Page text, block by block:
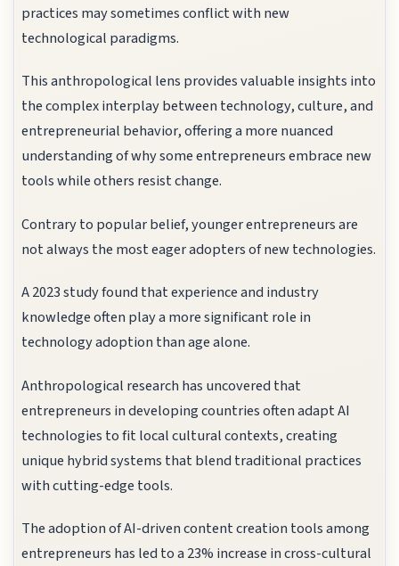
practices may sometimes conflict with new
technological paradigms.
This anthropological lens provides valuable insights into
the complex interplay between technology, culture, and
entrepreneurial behavior, offering a more nuanced
understanding of why some entrepreneurs embrace new
tools while others resist change.
Contrary to popular belief, younger entrepreneurs are
not always the most eager adopters of new technologies.
A 2023 study found that experience and industry
knowledge often play a more significant role in
technology adoption than age alone.
Anthropological research has uncovered that
entrepreneurs in developing countries often adapt AI
technologies to fit local cultural contexts, creating
unique hybrid systems that blend traditional practices
with cutting-edge tools.
The adoption of AI-driven content creation tools among
entrepreneurs has led to a 23% increase in cross-cultural